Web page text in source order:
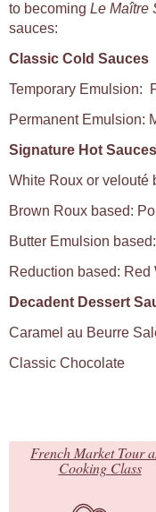
to becoming Le Maître
sauces:
Classic Cold Sauces
Temporary Emulsion:
Permanent Emulsion:
Signature Hot Sauces
White Roux or velouté
Brown Roux based:
Butter Emulsion
Reduction based:
Decadent Dessert
Caramel au Beurre
Classic Chocolate
French Market Tour
Cooking Class